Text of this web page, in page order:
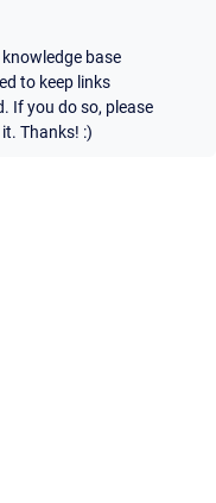
base
to keep links
If you do so, please
Thanks! :)